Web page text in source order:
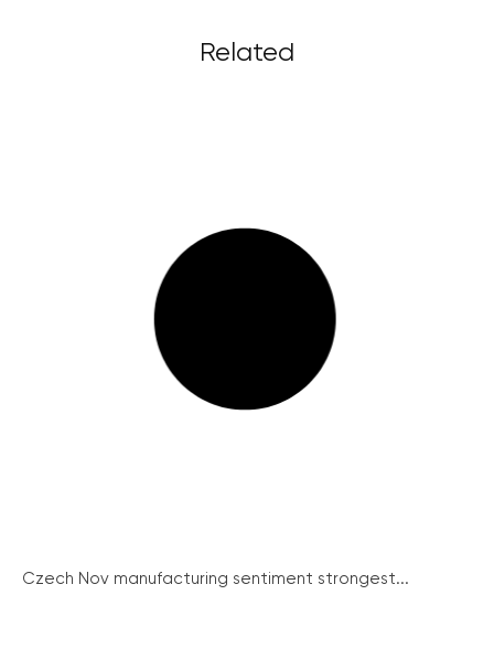
Related
Czech Nov manufacturing sentiment strongest...